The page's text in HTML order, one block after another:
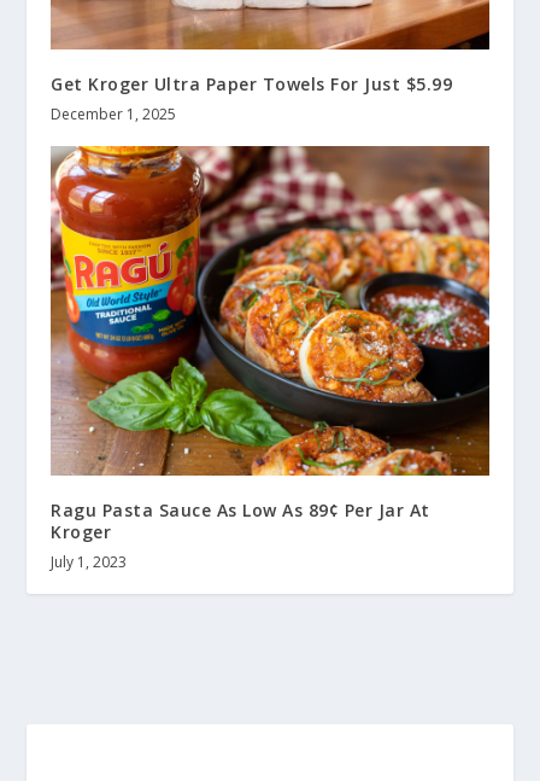
Get Kroger Ultra Paper Towels For Just $5.99
December 1, 2025
Ragu Pasta Sauce As Low As 89¢ Per Jar At
Kroger
July 1, 2023